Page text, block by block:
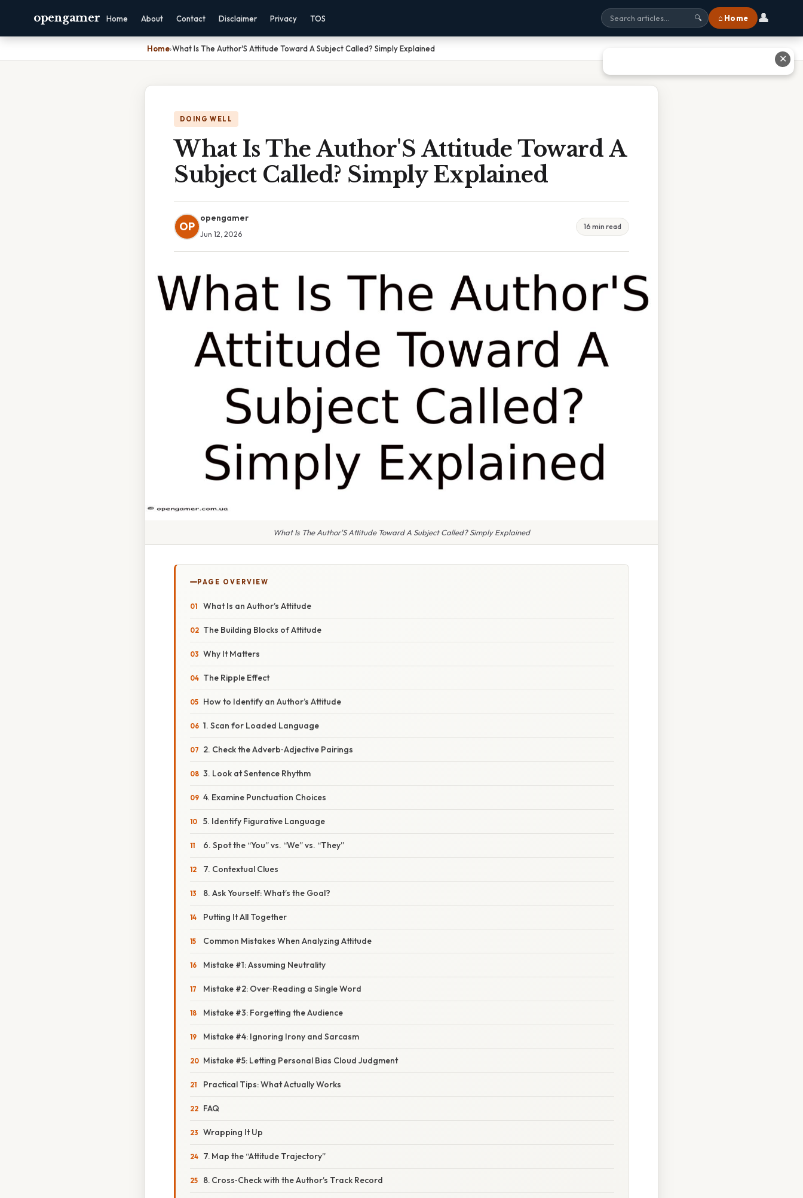
opengamer Home About Contact Disclaimer Privacy TOS 🔍 ⌂ Home 👤
Home›What Is The Author'S Attitude Toward A Subject Called? Simply Explained
DOING WELL
What Is The Author'S Attitude Toward A
Subject Called? Simply Explained
OP
opengamer
Jun 12, 2026
16 min read
What Is The Author'S Attitude Toward A Subject Called? Simply Explained
PAGE OVERVIEW
What Is an Author’s Attitude
The Building Blocks of Attitude
Why It Matters
The Ripple Effect
How to Identify an Author’s Attitude
1. Scan for Loaded Language
2. Check the Adverb‑Adjective Pairings
3. Look at Sentence Rhythm
4. Examine Punctuation Choices
5. Identify Figurative Language
6. Spot the “You” vs. “We” vs. “They”
7. Contextual Clues
8. Ask Yourself: What’s the Goal?
Putting It All Together
Common Mistakes When Analyzing Attitude
Mistake #1: Assuming Neutrality
Mistake #2: Over‑Reading a Single Word
Mistake #3: Forgetting the Audience
Mistake #4: Ignoring Irony and Sarcasm
Mistake #5: Letting Personal Bias Cloud Judgment
Practical Tips: What Actually Works
FAQ
Wrapping It Up
7. Map the “Attitude Trajectory”
8. Cross‑Check with the Author’s Track Record
✕